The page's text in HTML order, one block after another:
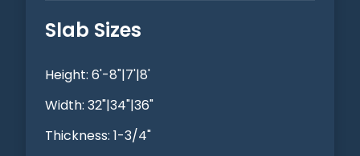
Slab Sizes
Height: 6'-8"|7'|8'
Width: 32"|34"|36"
Thickness: 1-3/4"